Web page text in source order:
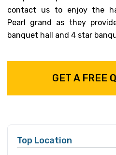
contact us to enjoy the
Pearl grand as they
banquet hall and 4 star
GET A FREE
Top Location